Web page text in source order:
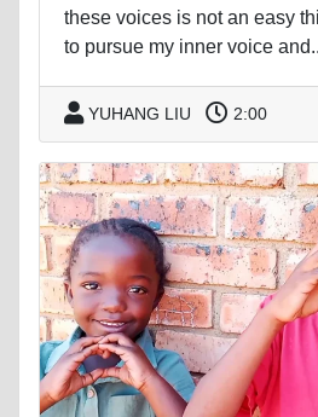
these voices is not an easy
to pursue my inner voice
YUHANG LIU 2:00